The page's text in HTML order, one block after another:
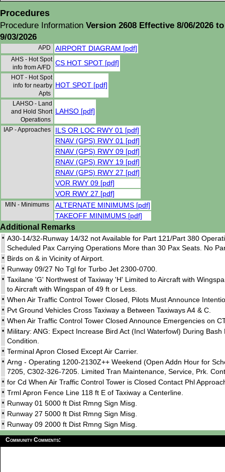
Procedures
Procedure Information Version 2608 Effective 8/06/2026 to
9/03/2026
APD AIRPORT DIAGRAM [pdf]
AHS - Hot Spot
info from A/FD
CS HOT SPOT [pdf]
HOT - Hot Spot
info for nearby
Apts
HOT SPOT [pdf]
LAHSO - Land
and Hold Short
Operations
LAHSO [pdf]
IAP - Approaches
ILS OR LOC RWY 01 [pdf]
RNAV (GPS) RWY 01 [pdf]
RNAV (GPS) RWY 09 [pdf]
RNAV (GPS) RWY 19 [pdf]
RNAV (GPS) RWY 27 [pdf]
VOR RWY 09 [pdf]
VOR RWY 27 [pdf]
MIN - Minimums
ALTERNATE MINIMUMS [pdf]
TAKEOFF MINIMUMS [pdf]
Additional Remarks
• A30-14/32-Runway 14/32 not Available for Part 121/Part 380
Scheduled Pax Carrying Operations More than 30 Pax Seats. No
• Birds on & in Vicinity of Airport.
• Runway 09/27 No Tgl for Turbo Jet 2300-0700.
• Taxilane 'G' Northwest of Taxiway 'H' Limited to Aircraft with
to Aircraft with Wingspan of 49 ft or Less.
• When Air Traffic Control Tower Closed, Pilots Must Announce
• Pvt Ground Vehicles Cross Taxiway a Between Taxiways A4 & C.
• When Air Traffic Control Tower Closed Announce Emergencies on
• Military: ANG: Expect Increase Bird Act (Incl Waterfowl) During
Condition.
• Terminal Apron Closed Except Air Carrier.
• Arng - Operating 1200-2130Z++ Weekend (Open Addn Hour for
7205, C302-326-7205. Limited Tran Maintenance, Service, Prk.
• for Cd When Air Traffic Control Tower is Closed Contact Phl
• Trml Apron Fence Line 118 ft E of Taxiway a Centerline.
• Runway 01 5000 ft Dist Rmng Sign Misg.
• Runway 27 5000 ft Dist Rmng Sign Misg.
• Runway 09 2000 ft Dist Rmng Sign Misg.
Community Comments: